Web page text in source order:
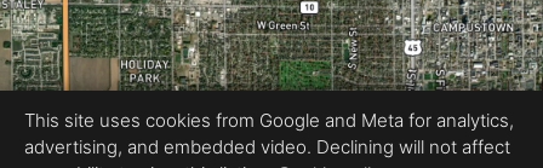
Equal Housing Opportunity
Snap Squirrel : Central Illinois’ media partner for top producers
This site uses cookies from Google and Meta for analytics,
advertising, and embedded video. Declining will not affect